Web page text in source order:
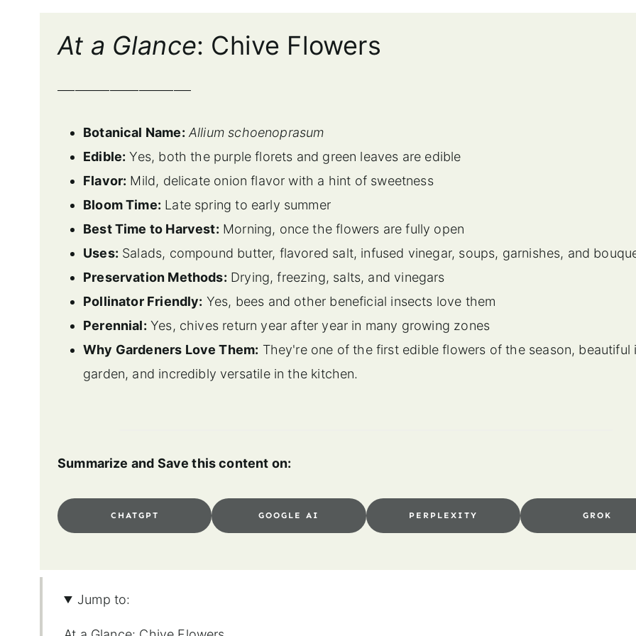
At a Glance: Chive Flowers
Botanical Name: Allium schoenoprasum
Edible: Yes, both the purple florets and green leaves are edible
Flavor: Mild, delicate onion flavor with a hint of sweetness
Bloom Time: Late spring to early summer
Best Time to Harvest: Morning, once the flowers are fully open
Uses: Salads, compound butter, flavored salt, infused vinegar, soups, garnishes, and
Preservation Methods: Drying, freezing, salts, and vinegars
Pollinator Friendly: Yes, bees and other beneficial insects love them
Perennial: Yes, chives return year after year in many growing zones
Why Gardeners Love Them: They're one of the first edible flowers of the season, beautiful
garden, and incredibly versatile in the kitchen.
Summarize and Save this content on:
CHATGPT GOOGLE AI PERPLEXITY GROK
Jump to: